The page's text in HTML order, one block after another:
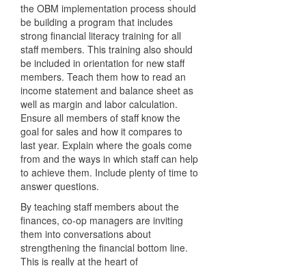
the OBM implementation process should
be building a program that includes
strong financial literacy training for all
staff members. This training also should
be included in orientation for new staff
members. Teach them how to read an
income statement and balance sheet as
well as margin and labor calculation.
Ensure all members of staff know the
goal for sales and how it compares to
last year. Explain where the goals come
from and the ways in which staff can help
to achieve them. Include plenty of time to
answer questions.
By teaching staff members about the
finances, co-op managers are inviting
them into conversations about
strengthening the financial bottom line.
This is really at the heart of